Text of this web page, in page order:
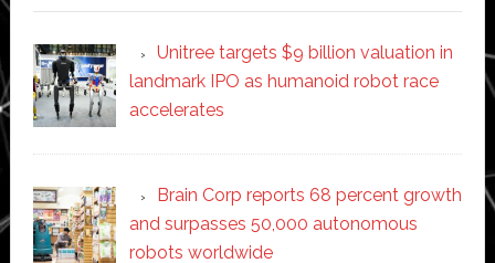
Unitree targets $9 billion valuation in
landmark IPO as humanoid robot race
accelerates
Brain Corp reports 68 percent growth
and surpasses 50,000 autonomous
robots worldwide